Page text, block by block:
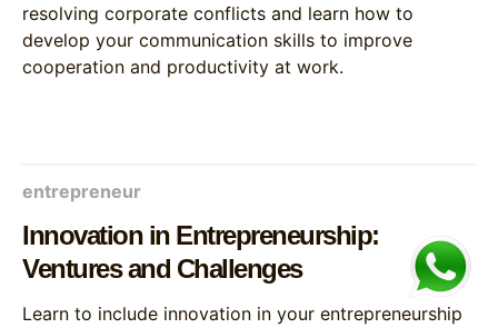
resolving corporate conflicts and learn how to
develop your communication skills to improve
cooperation and productivity at work.
entrepreneur
Innovation in Entrepreneurship:
Ventures and Challenges
Learn to include innovation in your entrepreneurship